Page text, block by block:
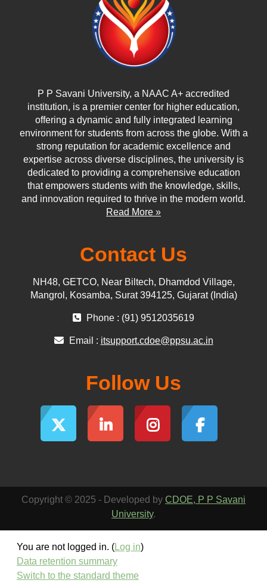
P P Savani University, a NAAC A+ accredited
institution, is a premier center for higher education,
offering a dynamic and fully integrated learning
environment for students from across the globe. With a
strong reputation for academic excellence and
expertise across diverse disciplines, the university is
dedicated to providing a comprehensive education
that empowers students with the knowledge, skills,
and innovation required to thrive in the modern world.
Read More »
Contact Us
NH48, GETCO, Near Biltech, Dhamdod Village,
Mangrol, Kosamba, Surat 394125, Gujarat (India)
Phone : (91) 9512035619
Email : itsupport.cdoe@ppsu.ac.in
Follow Us
Copyright © 2025 - Developed by CDOE, P P Savani
University.
You are not logged in. (Log in)
Data retention summary
Switch to the standard theme